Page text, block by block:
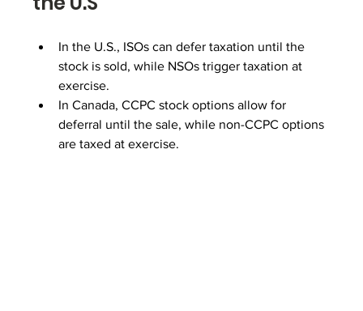
In the U.S., ISOs can defer taxation until the
stock is sold, while NSOs trigger taxation at
exercise.
In Canada, CCPC stock options allow for
deferral until the sale, while non-CCPC options
are taxed at exercise.